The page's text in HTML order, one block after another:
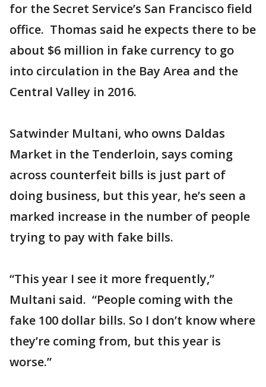
for the Secret Service’s San Francisco field
office. Thomas said he expects there to be
about $6 million in fake currency to go
into circulation in the Bay Area and the
Central Valley in 2016.
Satwinder Multani, who owns Daldas
Market in the Tenderloin, says coming
across counterfeit bills is just part of
doing business, but this year, he’s seen a
marked increase in the number of people
trying to pay with fake bills.
“This year I see it more frequently,”
Multani said. “People coming with the
fake 100 dollar bills. So I don’t know where
they’re coming from, but this year is
worse.”